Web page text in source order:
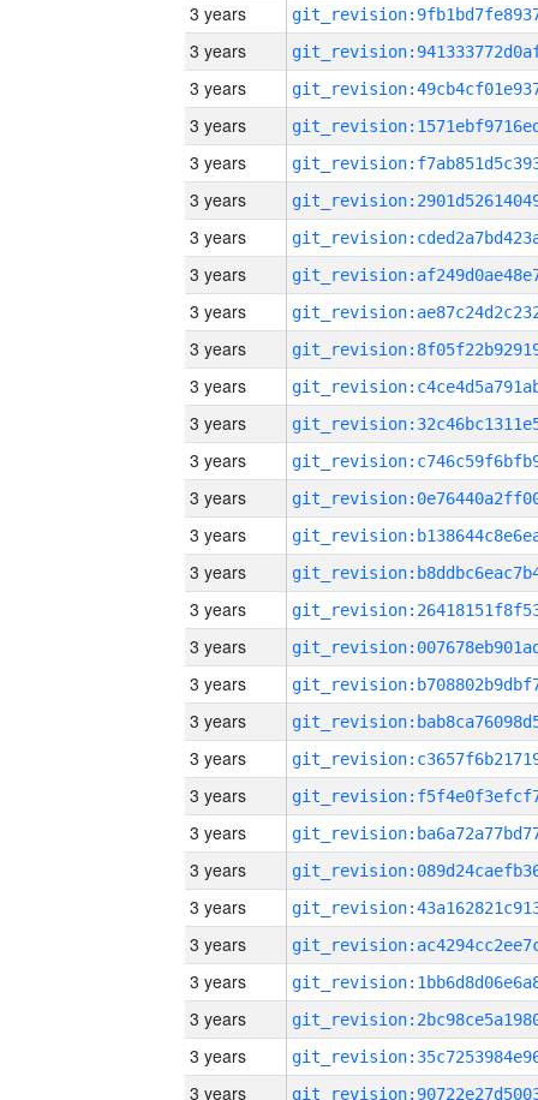
3 years
3 years
3 years
3 years
3 years
3 years
3 years
3 years
3 years
3 years
3 years
3 years
3 years
3 years
3 years
3 years
3 years
3 years
3 years
3 years
3 years
3 years
3 years
3 years
3 years
3 years
3 years
3 years
3 years
3 years